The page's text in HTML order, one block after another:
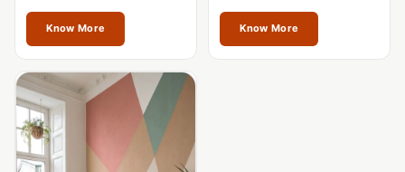
Conference
Rooms - Acoustic
Solutions
Podcast Creator
Know More
working spaces, and residences
in Thrissur.
Know More